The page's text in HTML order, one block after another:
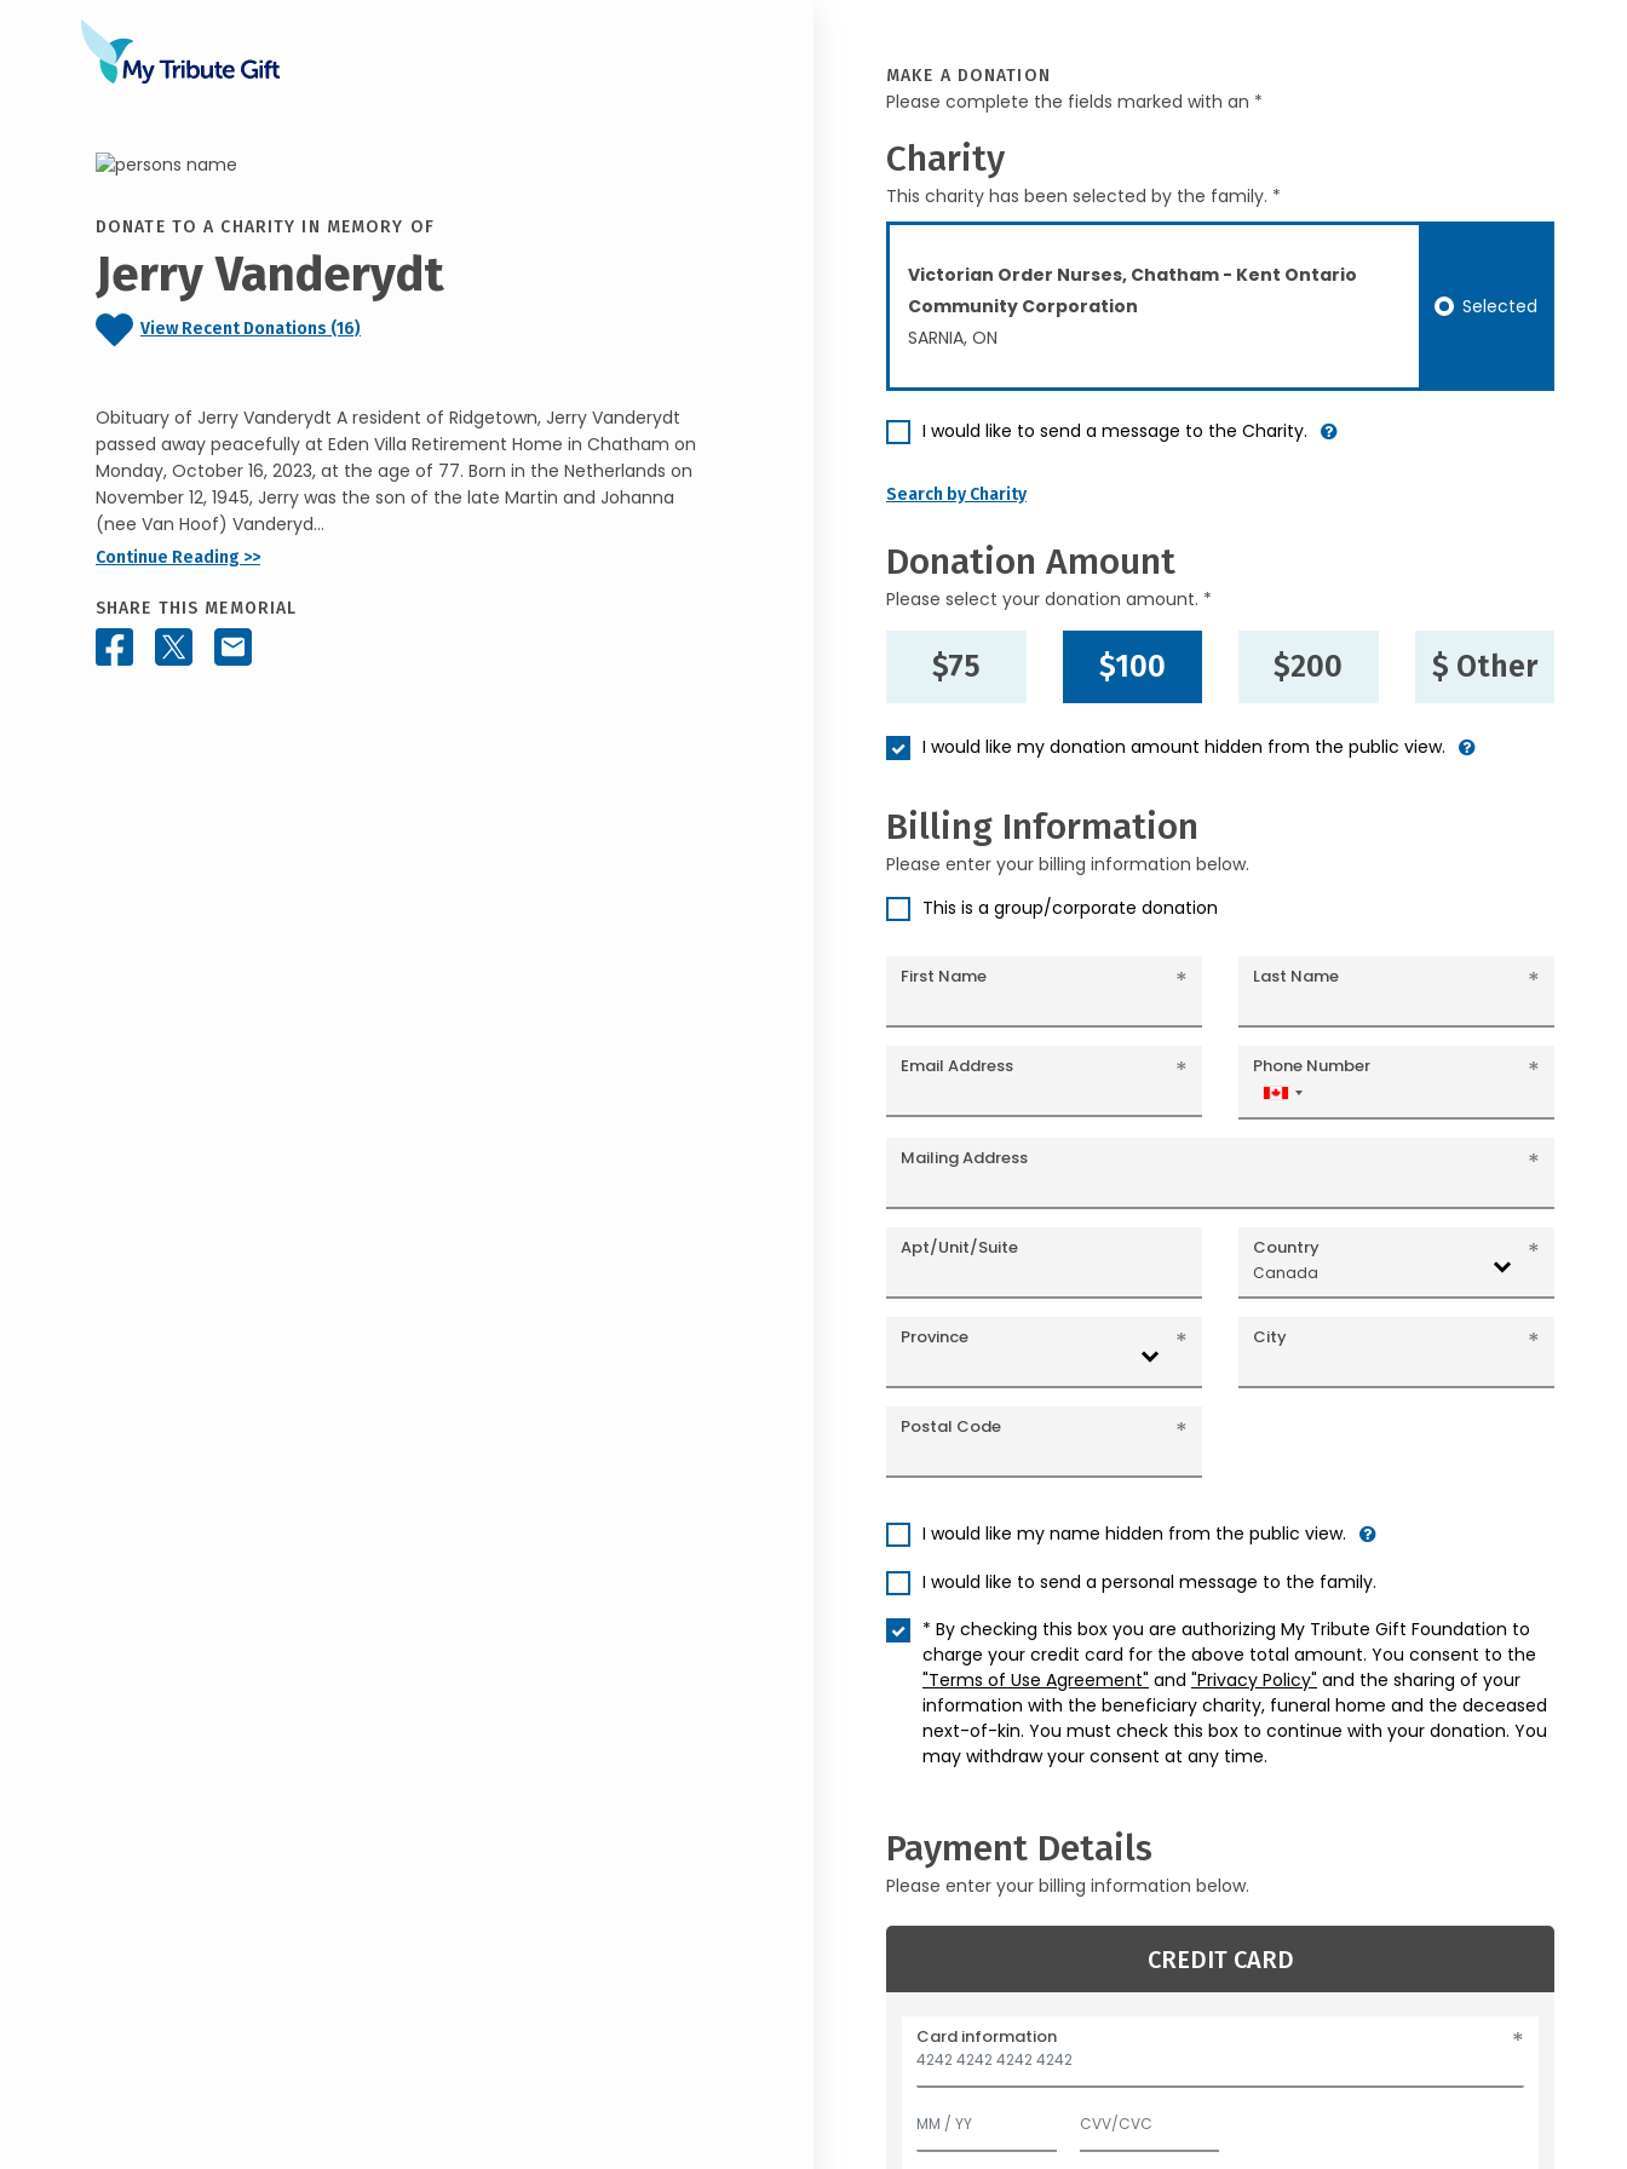
DONATE TO A CHARITY IN MEMORY OF
Jerry Vanderydt
View Recent Donations (16)
Obituary of Jerry Vanderydt A resident of Ridgetown, Jerry Vanderydt
passed away peacefully at Eden Villa Retirement Home in Chatham on
Monday, October 16, 2023, at the age of 77. Born in the Netherlands on
November 12, 1945, Jerry was the son of the late Martin and Johanna
(nee Van Hoof) Vanderyd...
Continue Reading >>
SHARE THIS MEMORIAL
MAKE A DONATION
Please complete the fields marked with an *
Charity
This charity has been selected by the family. *
Victorian Order Nurses, Chatham - Kent Ontario
Community Corporation
SARNIA, ON
Selected
I would like to send a message to the Charity.
Search by Charity
Donation Amount
Please select your donation amount. *
$75 $100 $200 $ Other
I would like my donation amount hidden from the public view.
Billing Information
Please enter your billing information below.
This is a group/corporate donation
First Name Last Name
Email Address Phone Number
Canada
+1
Mailing Address
Apt/Unit/Suite Country
Canada
Province City
Postal Code
I would like my name hidden from the public view.
I would like to send a personal message to the family.
* By checking this box you are authorizing My Tribute Gift Foundation to
charge your credit card for the above total amount. You consent to the
"Terms of Use Agreement" and "Privacy Policy" and the sharing of your
information with the beneficiary charity, funeral home and the deceased
next-of-kin. You must check this box to continue with your donation. You
may withdraw your consent at any time.
Payment Details
Please enter your billing information below.
CREDIT CARD
Card information